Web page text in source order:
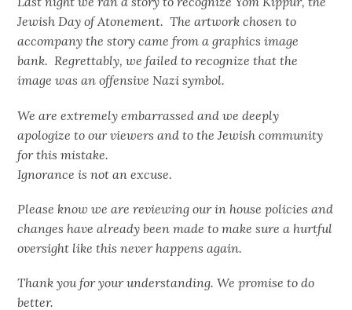
Jewish Day of Atonement. The artwork chosen to
accompany the story came from a graphics image
bank. Regrettably, we failed to recognize that the
image was an offensive Nazi symbol.
We are extremely embarrassed and we deeply
apologize to our viewers and to the Jewish community
for this mistake.
Ignorance is not an excuse.
Please know we are reviewing our in house policies and
changes have already been made to make sure a hurtful
oversight like this never happens again.
Thank you for your understanding. We promise to do
better.